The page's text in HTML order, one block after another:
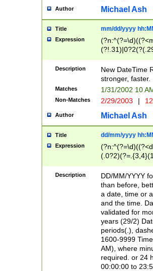
Author Michael Ash
Title mm/dd/yyyy
Expression
<sep>[-./
9]|[2-
9]|1[012])(:[0-
5]\d){1,2})?$)
Description
New DateTime
stronger, faster.
Matches 1/31/2002 10
Non-Matches 2/29/2003 |
Author Michael Ash
Title dd/mm/yyyy
Expression
<sep>[/.-
[0-
Description
DD/MM/YYYY
than before,
a date, time or
and the time.
validated for
years (29/2)
periods(.),
1600-9999
AM), where
required. or 24
00:00:00 to